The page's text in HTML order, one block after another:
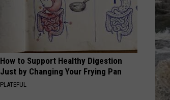
LIFE IN THE FAST LANE
Eagles
VIEW ALL RECENTLY PLAYED SONGS
How to Support Healthy Digestion
Just by Changing Your Frying Pan
PLATEFUL